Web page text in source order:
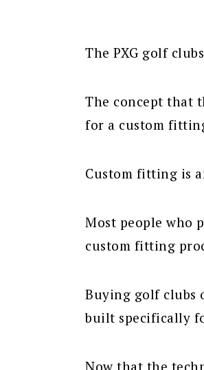
The PXG golf
The concept that
for a custom
Custom fitting is
Most people who
custom fitting
Buying golf clubs
built specifically
Now that the